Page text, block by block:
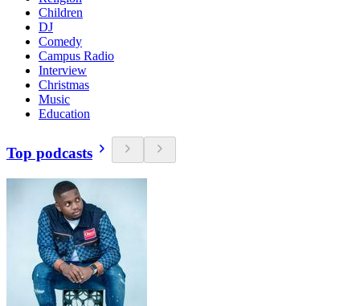
Children
DJ
Comedy
Campus Radio
Interview
Christmas
Music
Education
Top podcasts